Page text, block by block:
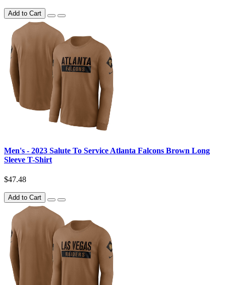
Add to Cart
Men's - 2023 Salute To Service Atlanta Falcons Brown Long
Sleeve T-Shirt
$47.48
Add to Cart